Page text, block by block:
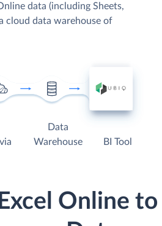
data (including Sheets,
cloud data warehouse of
Data
Warehouse
BI Tool
Online to